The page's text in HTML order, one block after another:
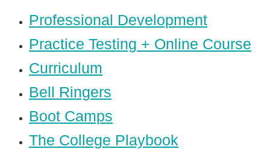
Professional Development
Practice Testing + Online Course
Curriculum
Bell Ringers
Boot Camps
The College Playbook